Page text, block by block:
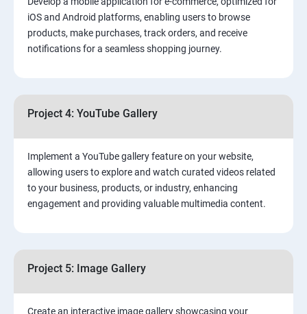
iOS and Android platforms, enabling users to browse
products, make purchases, track orders, and receive
notifications for a seamless shopping journey.
Project 4: YouTube Gallery
Implement a YouTube gallery feature on your website,
allowing users to explore and watch curated videos related
to your business, products, or industry, enhancing
engagement and providing valuable multimedia content.
Project 5: Image Gallery
Create an interactive image gallery showcasing your